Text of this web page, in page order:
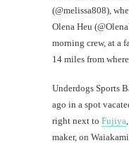
(@melissa808),
Olena Heu
morning crew, at a
14 miles from
Underdogs Sports
ago in a spot
right next to Fujiya
maker, on